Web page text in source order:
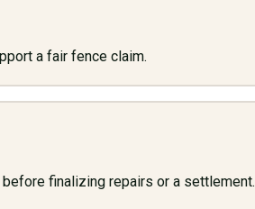
a fair fence claim.
finalizing repairs or a settlement.